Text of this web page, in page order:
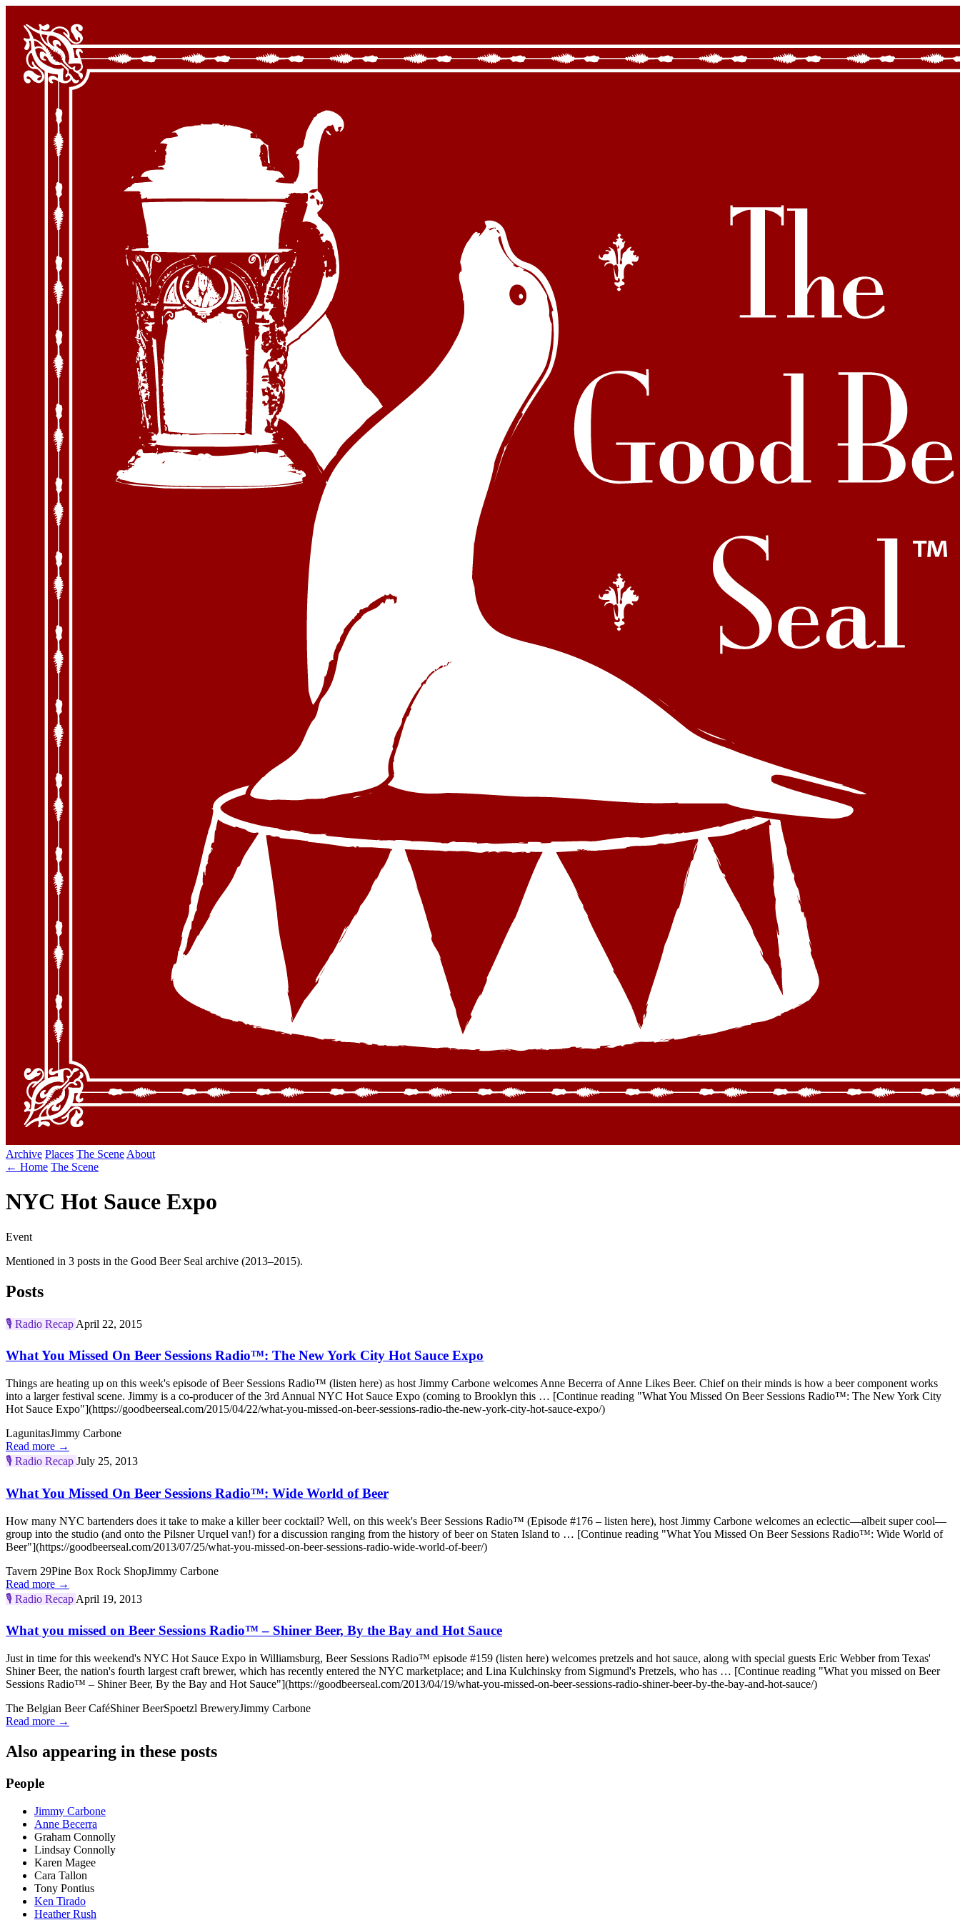
Archive Places The Scene About
← Home The Scene
NYC Hot Sauce Expo
Event
Mentioned in 3 posts in the Good Beer Seal archive (2013–2015).
Posts
🎙️ Radio Recap April 22, 2015
What You Missed On Beer Sessions Radio™: The New York City Hot Sauce Expo
Things are heating up on this week's episode of Beer Sessions Radio™ (listen here) as host Jimmy Carbone welcomes Anne Becerra of Anne Likes Beer. Chief on their minds is how a beer component works
into a larger festival scene. Jimmy is a co-producer of the 3rd Annual NYC Hot Sauce Expo (coming to Brooklyn this … [Continue reading "What You Missed On Beer Sessions Radio™: The New York City
Hot Sauce Expo"](https://goodbeerseal.com/2015/04/22/what-you-missed-on-beer-sessions-radio-the-new-york-city-hot-sauce-expo/)
LagunitasJimmy Carbone
Read more →
🎙️ Radio Recap July 25, 2013
What You Missed On Beer Sessions Radio™: Wide World of Beer
How many NYC bartenders does it take to make a killer beer cocktail? Well, on this week's Beer Sessions Radio™ (Episode #176 – listen here), host Jimmy Carbone welcomes an eclectic—albeit super cool—
group into the studio (and onto the Pilsner Urquel van!) for a discussion ranging from the history of beer on Staten Island to … [Continue reading "What You Missed On Beer Sessions Radio™: Wide World of
Beer"](https://goodbeerseal.com/2013/07/25/what-you-missed-on-beer-sessions-radio-wide-world-of-beer/)
Tavern 29Pine Box Rock ShopJimmy Carbone
Read more →
🎙️ Radio Recap April 19, 2013
What you missed on Beer Sessions Radio™ – Shiner Beer, By the Bay and Hot Sauce
Just in time for this weekend's NYC Hot Sauce Expo in Williamsburg, Beer Sessions Radio™ episode #159 (listen here) welcomes pretzels and hot sauce, along with special guests Eric Webber from Texas'
Shiner Beer, the nation's fourth largest craft brewer, which has recently entered the NYC marketplace; and Lina Kulchinsky from Sigmund's Pretzels, who has … [Continue reading "What you missed on Beer
Sessions Radio™ – Shiner Beer, By the Bay and Hot Sauce"](https://goodbeerseal.com/2013/04/19/what-you-missed-on-beer-sessions-radio-shiner-beer-by-the-bay-and-hot-sauce/)
The Belgian Beer CaféShiner BeerSpoetzl BreweryJimmy Carbone
Read more →
Also appearing in these posts
People
Jimmy Carbone
Anne Becerra
Graham Connolly
Lindsay Connolly
Karen Magee
Cara Tallon
Tony Pontius
Ken Tirado
Heather Rush